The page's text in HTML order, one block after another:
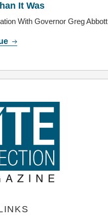
It Was
With Governor Greg Abbott